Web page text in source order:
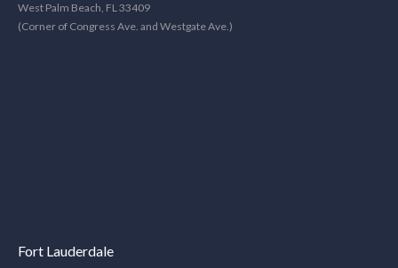
West Palm Beach, FL 33409
(Corner of Congress Ave. and Westgate Ave.)
Fort Lauderdale